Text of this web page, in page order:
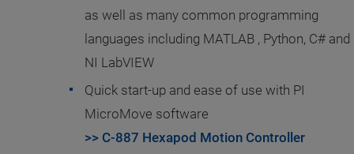
as well as many common programming
languages including MATLAB , Python, C# and
NI LabVIEW
Quick start-up and ease of use with PI
MicroMove software
>> C-887 Hexapod Motion Controller